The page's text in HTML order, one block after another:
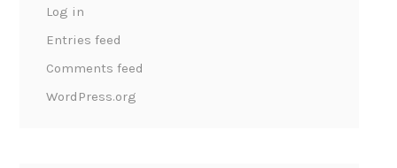
Log in
Entries feed
Comments feed
WordPress.org